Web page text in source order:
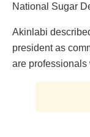
National Sugar
Akinlabi
president as
are professionals